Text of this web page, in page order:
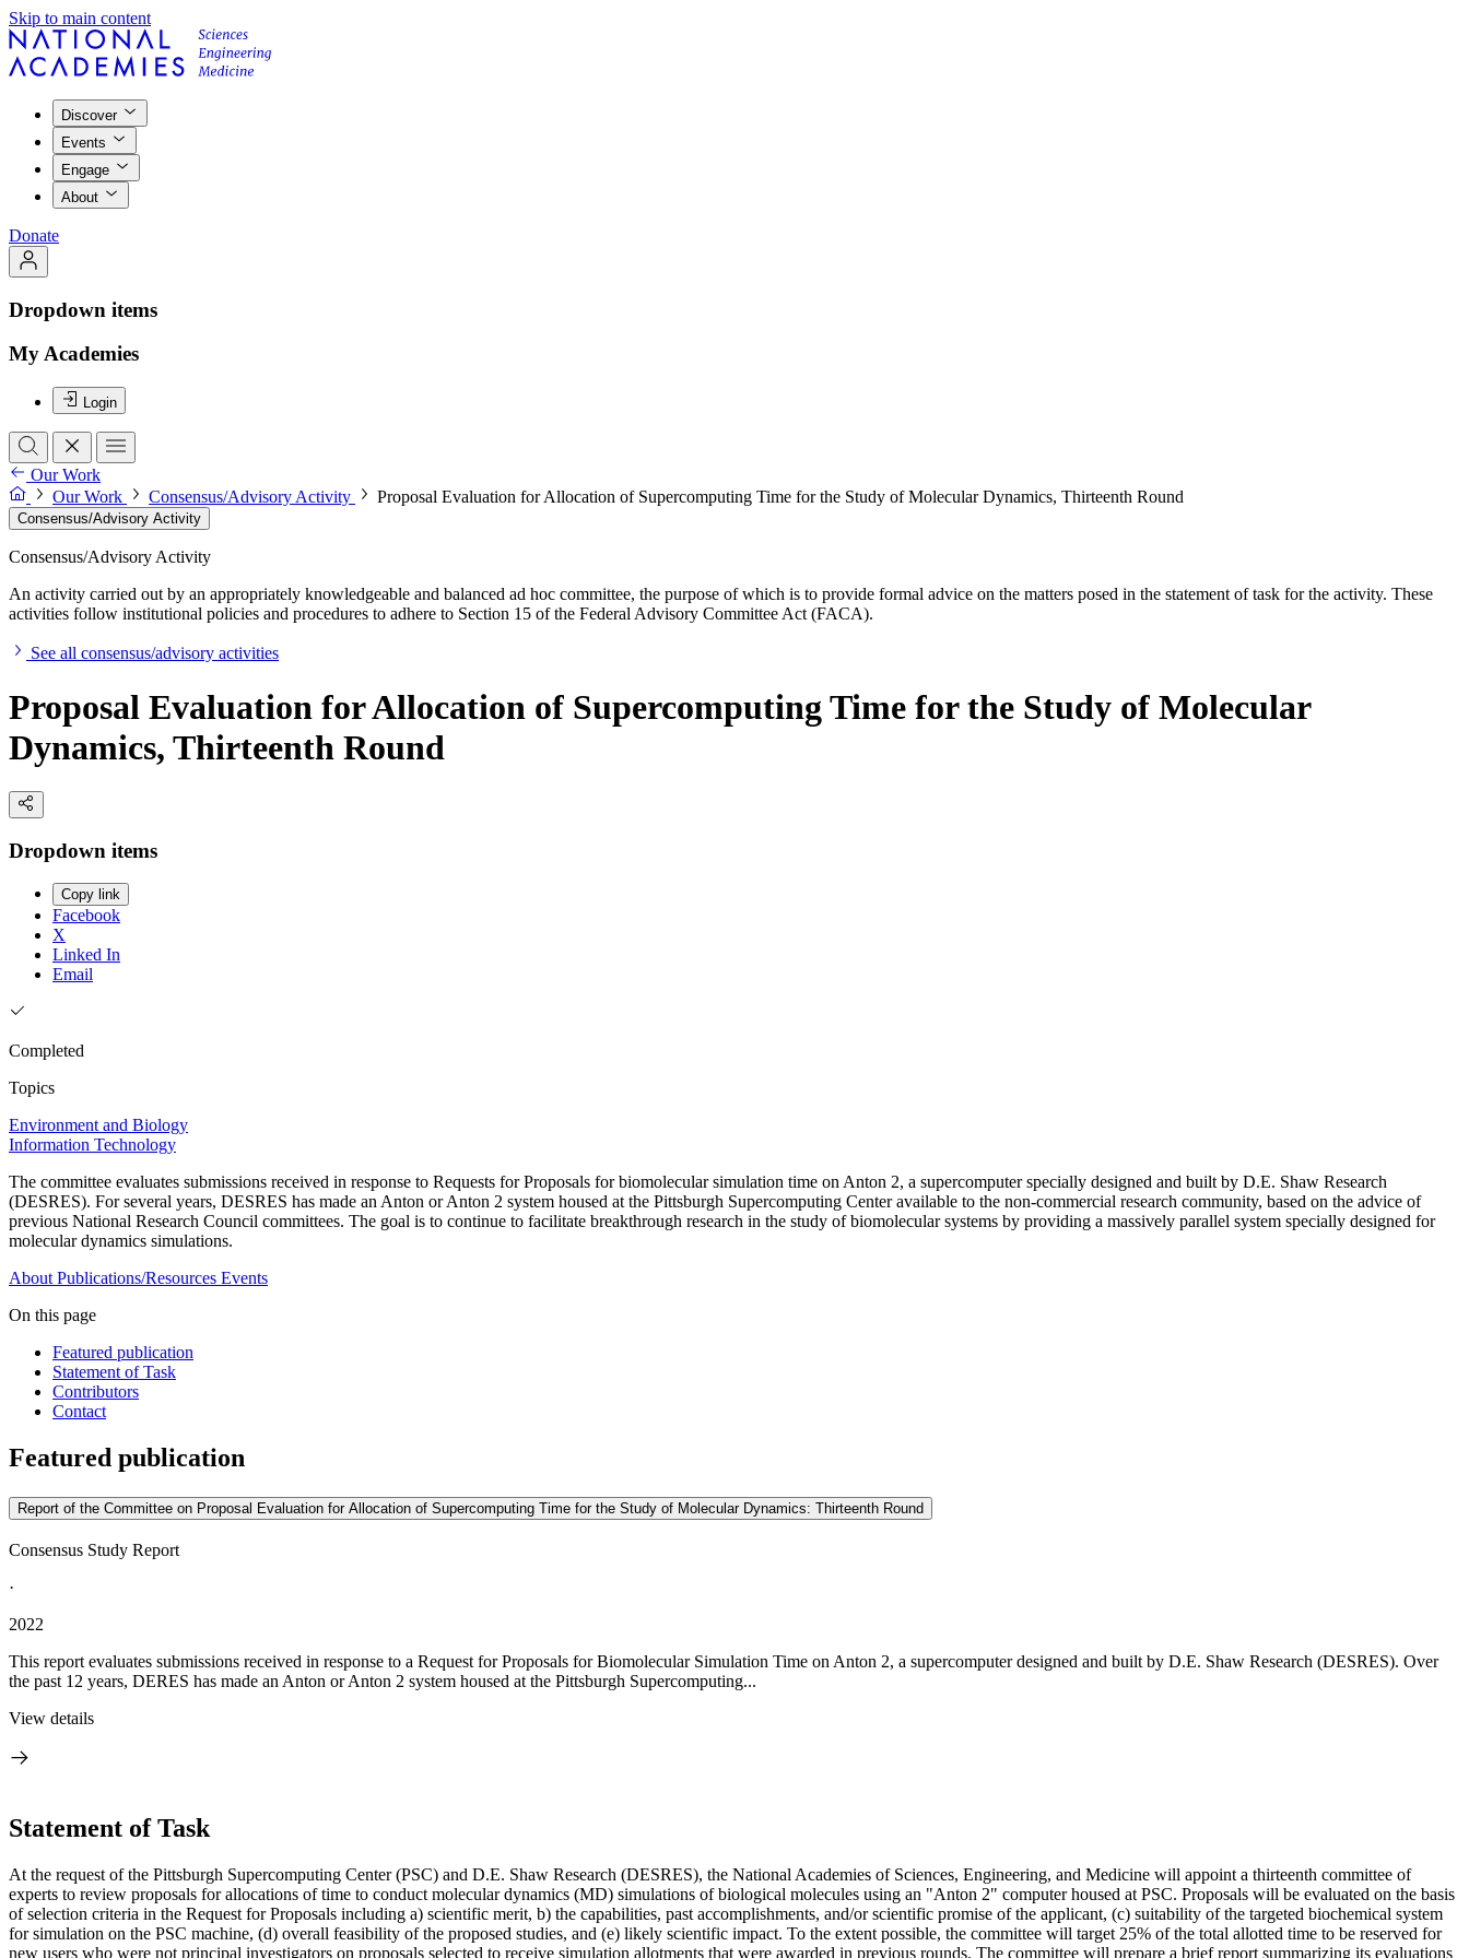
Skip to main content
Discover
Events
Engage
About
Donate
Dropdown items
My Academies
Login
Our Work
Our Work
Consensus/Advisory Activity Proposal Evaluation for Allocation of Supercomputing Time for the Study of Molecular Dynamics, Thirteenth Round
Consensus/Advisory Activity
Consensus/Advisory Activity
An activity carried out by an appropriately knowledgeable and balanced ad hoc committee, the purpose of which is to provide formal advice on the matters posed in the statement of task for the activity. These
activities follow institutional policies and procedures to adhere to Section 15 of the Federal Advisory Committee Act (FACA).
See all consensus/advisory activities
Proposal Evaluation for Allocation of Supercomputing Time for the Study of Molecular
Dynamics, Thirteenth Round
Dropdown items
Copy link
Facebook
X
Linked In
Email
Completed
Topics
Environment and Biology
Information Technology
The committee evaluates submissions received in response to Requests for Proposals for biomolecular simulation time on Anton 2, a supercomputer specially designed and built by D.E. Shaw Research
(DESRES). For several years, DESRES has made an Anton or Anton 2 system housed at the Pittsburgh Supercomputing Center available to the non-commercial research community, based on the advice of
previous National Research Council committees. The goal is to continue to facilitate breakthrough research in the study of biomolecular systems by providing a massively parallel system specially designed for
molecular dynamics simulations.
About Publications/Resources Events
On this page
Featured publication
Statement of Task
Contributors
Contact
Featured publication
Report of the Committee on Proposal Evaluation for Allocation of Supercomputing Time for the Study of Molecular Dynamics: Thirteenth Round
Consensus Study Report
·
2022
This report evaluates submissions received in response to a Request for Proposals for Biomolecular Simulation Time on Anton 2, a supercomputer designed and built by D.E. Shaw Research (DESRES). Over
the past 12 years, DERES has made an Anton or Anton 2 system housed at the Pittsburgh Supercomputing...
View details
Statement of Task
At the request of the Pittsburgh Supercomputing Center (PSC) and D.E. Shaw Research (DESRES), the National Academies of Sciences, Engineering, and Medicine will appoint a thirteenth committee of
experts to review proposals for allocations of time to conduct molecular dynamics (MD) simulations of biological molecules using an "Anton 2" computer housed at PSC. Proposals will be evaluated on the basis
of selection criteria in the Request for Proposals including a) scientific merit, b) the capabilities, past accomplishments, and/or scientific promise of the applicant, (c) suitability of the targeted biochemical system
for simulation on the PSC machine, (d) overall feasibility of the proposed studies, and (e) likely scientific impact. To the extent possible, the committee will target 25% of the total allotted time to be reserved for
new users who were not principal investigators on proposals selected to receive simulation allotments that were awarded in previous rounds. The committee will prepare a brief report summarizing its evaluations